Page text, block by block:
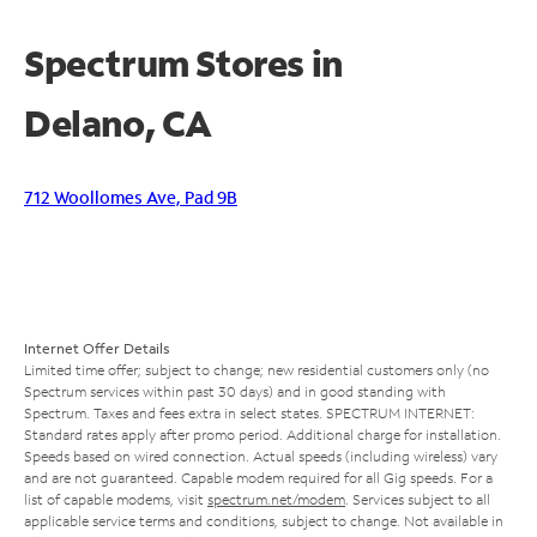
Spectrum Stores in
Delano, CA
712 Woollomes Ave, Pad 9B
Internet Offer Details
Limited time offer; subject to change; new residential customers only (no
Spectrum services within past 30 days) and in good standing with
Spectrum. Taxes and fees extra in select states. SPECTRUM INTERNET:
Standard rates apply after promo period. Additional charge for installation.
Speeds based on wired connection. Actual speeds (including wireless) vary
and are not guaranteed. Capable modem required for all Gig speeds. For a
list of capable modems, visit spectrum.net/modem . Services subject to all
applicable service terms and conditions, subject to change. Not available in